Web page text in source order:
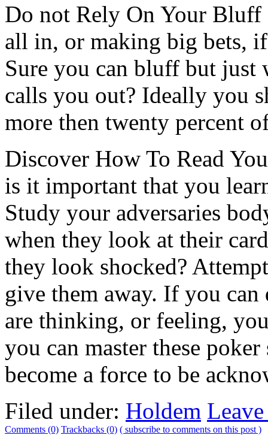
Do not Rely On Your
all in, or making big bets,
Sure you can bluff but just
calls you out? Ideally you
more then twenty percent
Discover How To Read
is it important that you
Study your adversaries
when they look at their
they look shocked?
give them away. If you
are thinking, or feeling,
you can master these
become a force to be
Filed under: Holdem
Comments (0) Trackbacks (0) ( subscribe to comments on this post )